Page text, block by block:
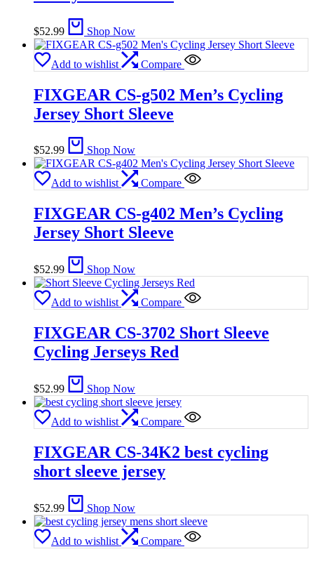
$52.99 Shop Now
Add to wishlist Compare
FIXGEAR CS-g502 Men’s Cycling
Jersey Short Sleeve
$52.99 Shop Now
Add to wishlist Compare
FIXGEAR CS-g402 Men’s Cycling
Jersey Short Sleeve
$52.99 Shop Now
Add to wishlist Compare
FIXGEAR CS-3702 Short Sleeve
Cycling Jerseys Red
$52.99 Shop Now
Add to wishlist Compare
FIXGEAR CS-34K2 best cycling
short sleeve jersey
$52.99 Shop Now
Add to wishlist Compare